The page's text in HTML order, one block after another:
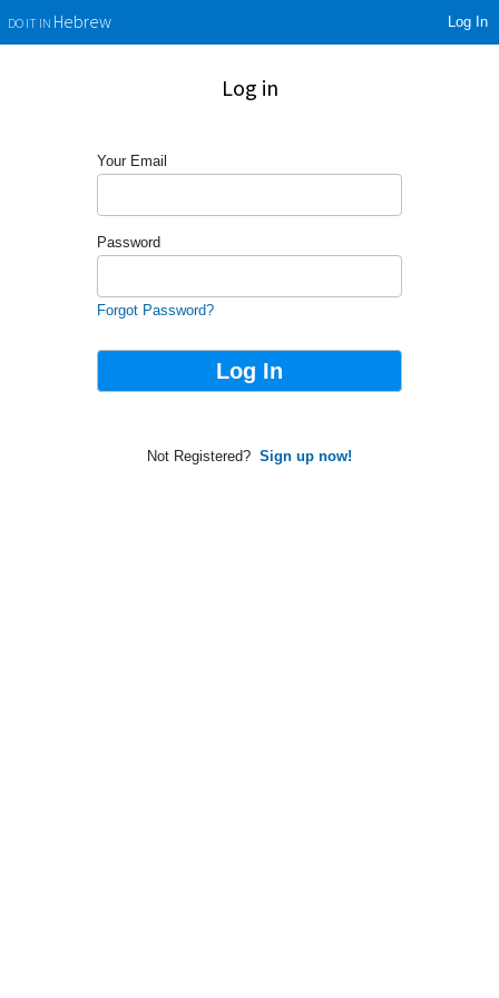
DO IT INHebrew Log In
Log in
Your Email
Password
Forgot Password?
Not Registered? Sign up now!